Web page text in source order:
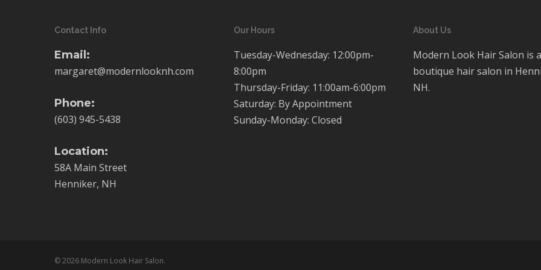
Contact Info
Email:
margaret@modernlooknh.com
Phone:
(603) 945-5438
Location:
58A Main Street
Henniker, NH
Our Hours
Tuesday-Wednesday: 12:00pm-
8:00pm
Thursday-Friday: 11:00am-6:00pm
Saturday: By Appointment
Sunday-Monday: Closed
About Us
Modern Look Hair Salon is a
boutique hair salon in
NH.
© 2026 Modern Look Hair Salon.